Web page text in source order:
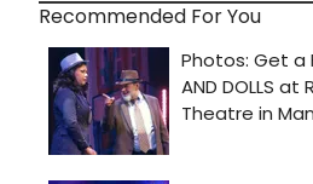
Recommended For You